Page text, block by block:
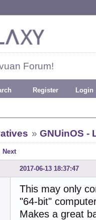
Forum!
Register Login
»GNUinOS -
Next
2017-06-13 18:37:47
This may only
"64-bit"
Makes a great